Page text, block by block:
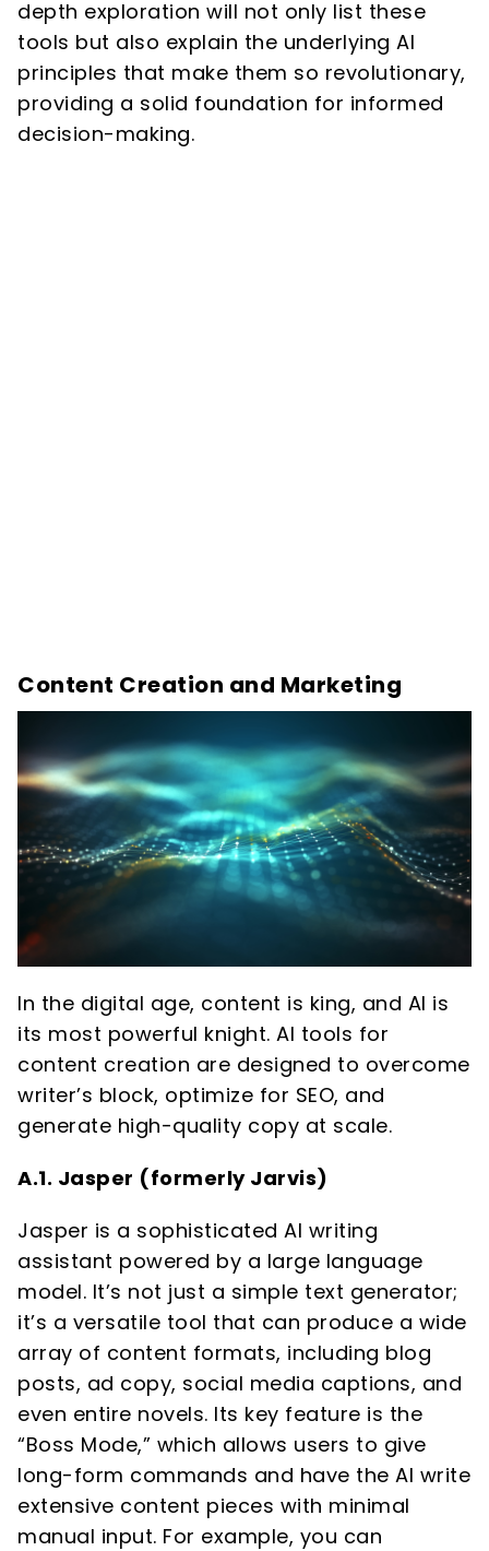
depth exploration will not only list these
tools but also explain the underlying AI
principles that make them so revolutionary,
providing a solid foundation for informed
decision-making.
Content Creation and Marketing
In the digital age, content is king, and AI is
its most powerful knight. AI tools for
content creation are designed to overcome
writer’s block, optimize for SEO, and
generate high-quality copy at scale.
A.1. Jasper (formerly Jarvis)
Jasper is a sophisticated AI writing
assistant powered by a large language
model. It’s not just a simple text generator;
it’s a versatile tool that can produce a wide
array of content formats, including blog
posts, ad copy, social media captions, and
even entire novels. Its key feature is the
“Boss Mode,” which allows users to give
long-form commands and have the AI write
extensive content pieces with minimal
manual input. For example, you can